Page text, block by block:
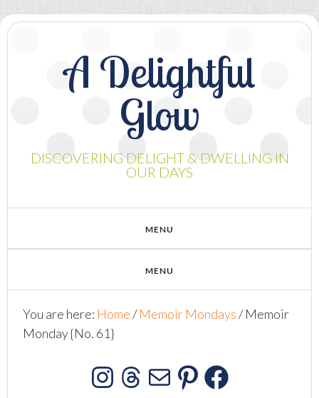
A Delightful
Glow
DISCOVERING DELIGHT & DWELLING IN
OUR DAYS
You are here: Home/ Memoir Mondays/Memoir
Monday {No. 61}
Instagram
Threads
MailPinterest